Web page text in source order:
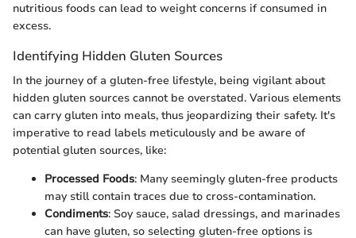
nutritious foods can lead to weight concerns if consumed in
excess.
Identifying Hidden Gluten Sources
In the journey of a gluten-free lifestyle, being vigilant about
hidden gluten sources cannot be overstated. Various elements
can carry gluten into meals, thus jeopardizing their safety. It's
imperative to read labels meticulously and be aware of
potential gluten sources, like:
Processed Foods: Many seemingly gluten-free products
may still contain traces due to cross-contamination.
Condiments: Soy sauce, salad dressings, and marinades
can have gluten, so selecting gluten-free options is